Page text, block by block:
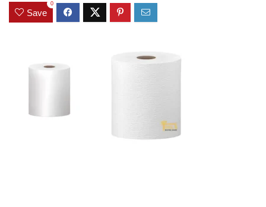
Save
0